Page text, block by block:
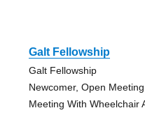
Galt Fellowship
Galt Fellowship
Newcomer, Open
Meeting With Wheelchair